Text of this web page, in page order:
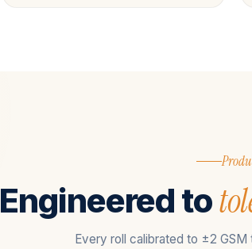
Engineered to
Every roll calibrated to ±2